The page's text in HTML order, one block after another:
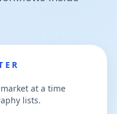
at a time
lists.